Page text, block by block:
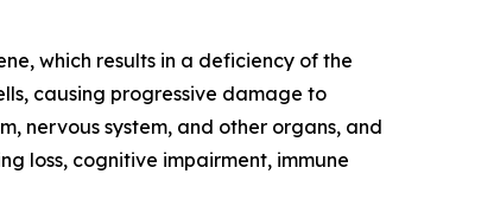
which results in a deficiency of the
causing progressive damage to
nervous system, and other organs, and
loss, cognitive impairment, immune